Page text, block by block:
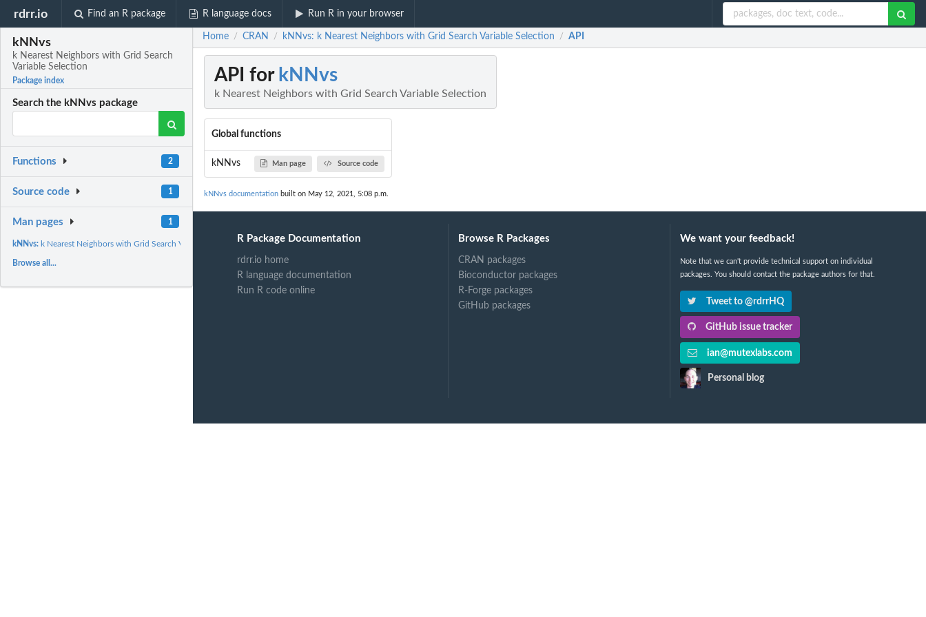
rdrr.io Find an R package R language docs Run R in your browser
kNNvs
k Nearest Neighbors with Grid Search
Variable Selection
Package index
Search the kNNvs package
Functions 2
Source code 1
Man pages 1
kNNvs: k Nearest Neighbors with Grid Search Variable Selection
Browse all...
Home / CRAN / kNNvs: k Nearest Neighbors with Grid Search Variable Selection / API
API for kNNvs
k Nearest Neighbors with Grid Search Variable Selection
Global functions
kNNvs Man page Source code
kNNvs documentation built on May 12, 2021, 5:08 p.m.
R Package Documentation
rdrr.io home
R language documentation
Run R code online
Browse R Packages
CRAN packages
Bioconductor packages
R-Forge packages
GitHub packages
We want your feedback!
Note that we can't provide technical support on individual
packages. You should contact the package authors for that.
Tweet to @rdrrHQ
GitHub issue tracker
ian@mutexlabs.com
Personal blog